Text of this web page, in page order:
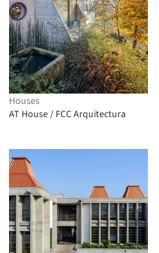
Houses
AT House / FCC Arquitectura